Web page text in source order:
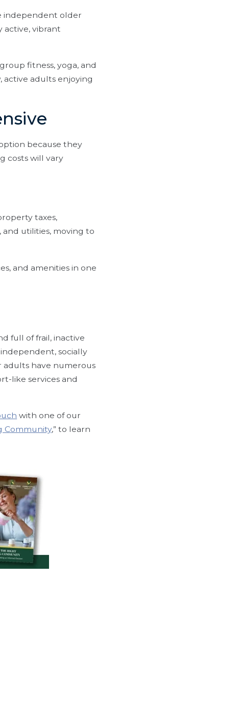
independent older
active, vibrant
fitness, yoga, and
active adults enjoying
because they
costs will vary
taxes,
and utilities, moving to
and amenities in one
full of frail, inactive
socially
adults have numerous
like services and
with one of our
Community,” to learn